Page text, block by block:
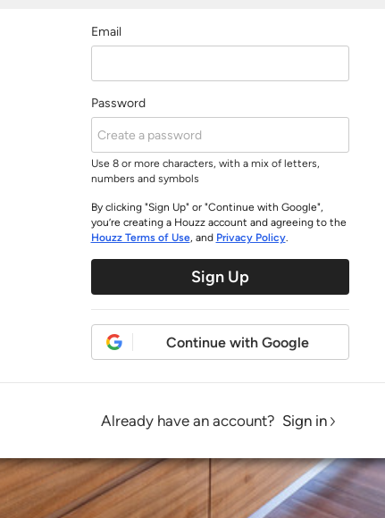
Email
Password
Use 8 or more characters, with a mix of letters,
numbers and symbols
By clicking "Sign Up" or "Continue with Google",
you’re creating a Houzz account and agreeing to the
Houzz Terms of Use, and Privacy Policy.
Sign Up
Continue with Google
Already have an account? Sign in